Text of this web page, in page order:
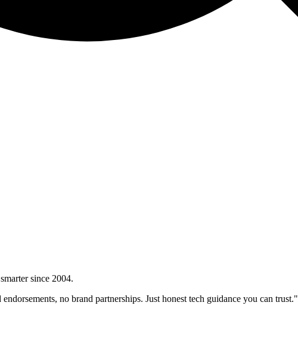
since 2004.
no brand partnerships. Just honest tech guidance you can trust."